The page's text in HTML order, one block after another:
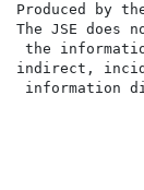
Produced by
The JSE
the
indirect,